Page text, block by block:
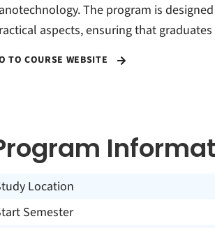
The program is
aspects, ensuring that
TO COURSE WEBSITE
Location
Semester